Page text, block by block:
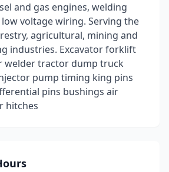
and gas engines, welding
voltage wiring. Serving the
agricultural, mining and
industries. Excavator forklift
welder tractor dump truck
pump timing king pins
pins bushings air
hitches